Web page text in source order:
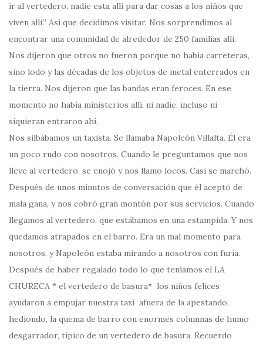
ir al vertedero, nadie esta allí para dar cosas a los niños que
viven alli.” Así que decidimos visitar. Nos sorprendimos al
encontrar una comunidad de alrededor de 250 familias allí.
Nos dijeron que otros no fueron porque no había carreteras,
sino lodo y las décadas de los objetos de metal enterrados en
la tierra. Nos dijeron que las bandas eran feroces. En ese
momento no había ministerios allí, ni nadie, incluso ni
siquieran entraron ahí.
Nos silbábamos un taxista. Se llamaba Napoleón Villalta. Él era
un poco rudo con nosotros. Cuando le preguntamos que nos
lleve al vertedero, se enojó y nos llamo locos. Casi se marchó.
Después de unos minutos de conversación que él aceptó de
mala gana, y nos cobró gran montón por sus servicios. Cuando
llegamos al vertedero, que estábamos en una estampida. Y nos
quedamos atrapados en el barro. Era un mal momento para
nosotros, y Napoleón estaba mirando a nosotros con furia.
Después de haber regalado todo lo que teníamos el LA
CHURECA * el vertedero de basura* los niños felices
ayudaron a empujar nuestra taxi afuera de la apestando,
hediondo, la quema de barro con enormes columnas de humo
desgarrador, típico de un vertedero de basura. Recuerdo